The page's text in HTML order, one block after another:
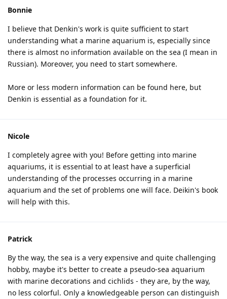
Bonnie
I believe that Denkin's work is quite sufficient to start
understanding what a marine aquarium is, especially since
there is almost no information available on the sea (I mean in
Russian). Moreover, you need to start somewhere.
More or less modern information can be found here, but
Denkin is essential as a foundation for it.
Nicole
I completely agree with you! Before getting into marine
aquariums, it is essential to at least have a superficial
understanding of the processes occurring in a marine
aquarium and the set of problems one will face. Deikin's book
will help with this.
Patrick
By the way, the sea is a very expensive and quite challenging
hobby, maybe it's better to create a pseudo-sea aquarium
with marine decorations and cichlids - they are, by the way,
no less colorful. Only a knowledgeable person can distinguish